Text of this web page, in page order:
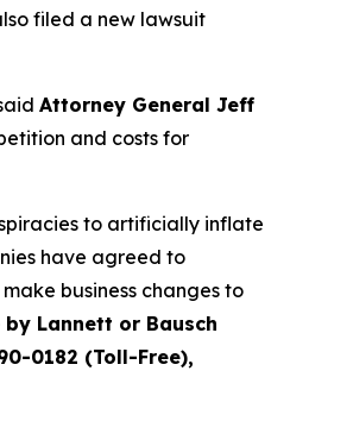
filed a new lawsuit
Attorney General Jeff
and costs for
to artificially inflate
have agreed to
business changes to
Lannett or Bausch
0182 (Toll-Free),